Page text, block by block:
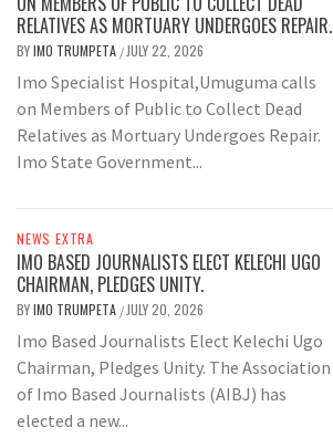
RELATIVES AS MORTUARY UNDERGOES REPAIR.
BYIMO TRUMPETA / JULY 22, 2026
Imo Specialist Hospital,Umuguma calls
on Members of Public to Collect Dead
Relatives as Mortuary Undergoes Repair.
Imo State Government...
NEWS EXTRA
IMO BASED JOURNALISTS ELECT KELECHI UGO
CHAIRMAN, PLEDGES UNITY.
BYIMO TRUMPETA / JULY 20, 2026
Imo Based Journalists Elect Kelechi Ugo
Chairman, Pledges Unity. The Association
of Imo Based Journalists (AIBJ) has
elected a new...